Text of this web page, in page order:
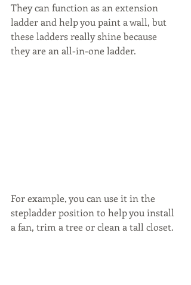
They can function as an extension
ladder and help you paint a wall, but
these ladders really shine because
they are an all-in-one ladder.
For example, you can use it in the
stepladder position to help you install
a fan, trim a tree or clean a tall closet.